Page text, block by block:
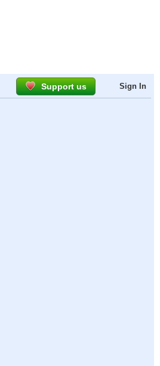
Support us Sign In